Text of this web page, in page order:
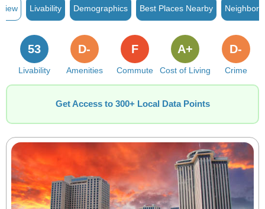
Livability Demographics Best Places Nearby
Livability
53
Amenities
D-
Commute
F
Cost of Living
A+
Crime
D-
Get Access to 300+ Local Data Points